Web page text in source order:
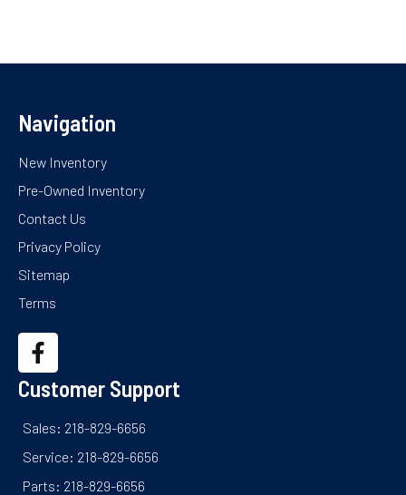
Navigation
New Inventory
Pre-Owned Inventory
Contact Us
Privacy Policy
Sitemap
Terms
Customer Support
Sales: 218-829-6656
Service: 218-829-6656
Parts: 218-829-6656